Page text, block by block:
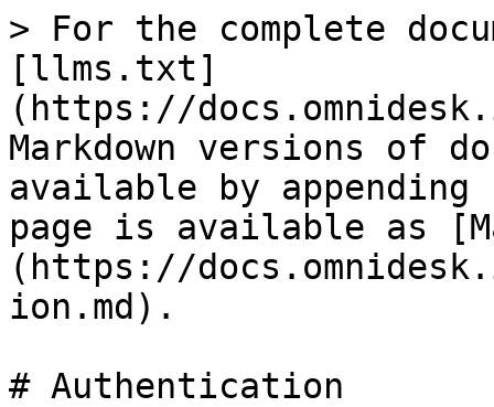
> For the complete
[llms.txt]
(https://
Markdown versions of
available by
page is available as
(https://
ion.md).
# Authentication